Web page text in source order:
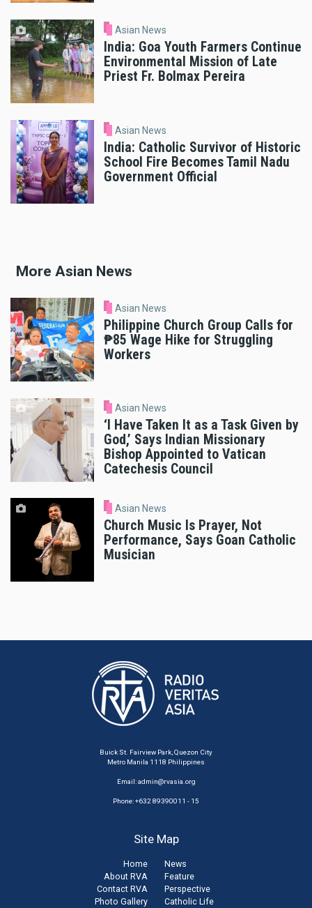
Asian News
India: Goa Youth Farmers Continue
Environmental Mission of Late
Priest Fr. Bolmax Pereira
Asian News
India: Catholic Survivor of Historic
School Fire Becomes Tamil Nadu
Government Official
More Asian News
Asian News
Philippine Church Group Calls for
₱85 Wage Hike for Struggling
Workers
Asian News
‘I Have Taken It as a Task Given by
God,’ Says Indian Missionary
Bishop Appointed to Vatican
Catechesis Council
Asian News
Church Music Is Prayer, Not
Performance, Says Goan Catholic
Musician
Buick St. Fairview Park, Quezon City
Metro Manila 1118 Philippines
Email:admin@rvasia.org
Phone: +632 89390011 - 15
Site Map
Home
About RVA
Contact RVA
Photo Gallery
News
Feature
Perspective
Catholic Life